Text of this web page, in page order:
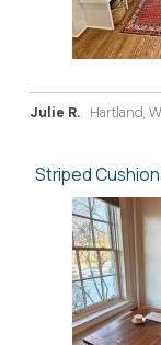
Julie R. Hartland,
Striped